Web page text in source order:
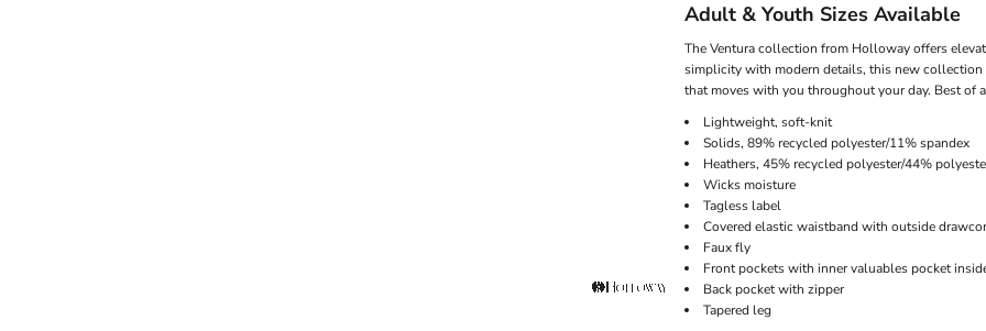
Adult & Youth Sizes Available
The Ventura collection from Holloway offers
simplicity with modern details, this new
that moves with you throughout your day. Best of
Lightweight, soft-knit
Solids, 89% recycled polyester/11% spandex
Heathers, 45% recycled polyester/44%
Wicks moisture
Tagless label
Covered elastic waistband with outside
Faux fly
Front pockets with inner valuables pocket
Back pocket with zipper
Tapered leg